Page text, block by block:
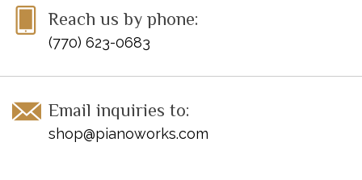
Reach us by phone:
(770) 623-0683
Email inquiries to:
shop@pianoworks.com